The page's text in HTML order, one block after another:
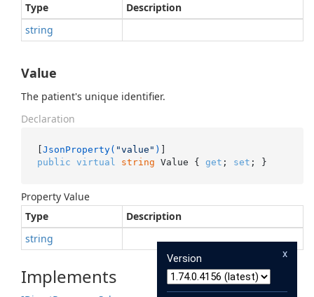
Type
Description
string
Value
The patient's unique identifier.
Declaration
[JsonProperty( "value" )
public virtual string Value { get ; set ; }
Property Value
Type
Description
string
Implements
x
Version